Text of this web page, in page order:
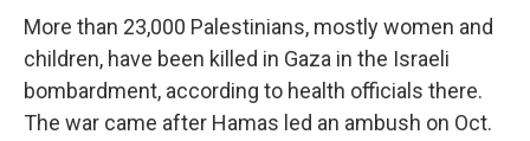
More than 23,000 Palestinians, mostly women and
children, have been killed in Gaza in the Israeli
bombardment, according to health officials there.
The war came after Hamas led an ambush on Oct.